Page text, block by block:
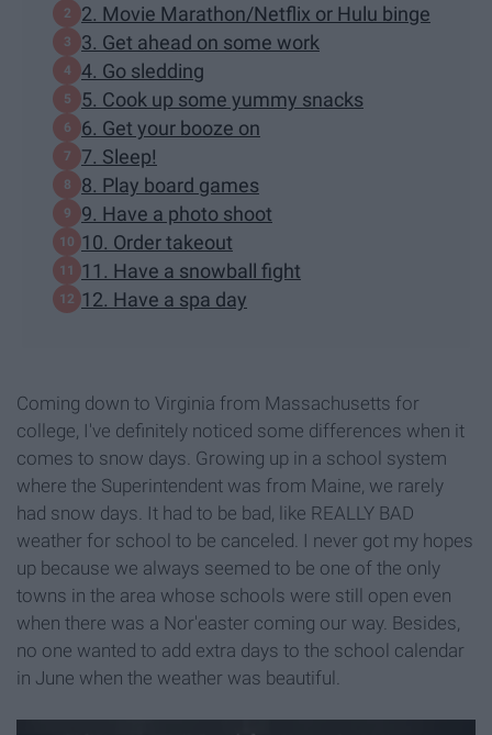
2. Movie Marathon/Netflix or Hulu binge
3. Get ahead on some work
4. Go sledding
5. Cook up some yummy snacks
6. Get your booze on
7. Sleep!
8. Play board games
9. Have a photo shoot
10. Order takeout
11. Have a snowball fight
12. Have a spa day
Coming down to Virginia from Massachusetts for
college, I've definitely noticed some differences when it
comes to snow days. Growing up in a school system
where the Superintendent was from Maine, we rarely
had snow days. It had to be bad, like REALLY BAD
weather for school to be canceled. I never got my hopes
up because we always seemed to be one of the only
towns in the area whose schools were still open even
when there was a Nor'easter coming our way. Besides,
no one wanted to add extra days to the school calendar
in June when the weather was beautiful.